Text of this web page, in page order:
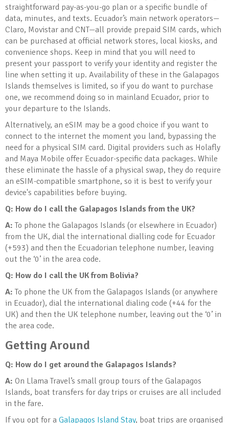
straightforward pay-as-you-go plan or a specific bundle of
data, minutes, and texts. Ecuador’s main network operators—
Claro, Movistar and CNT—all provide prepaid SIM cards, which
can be purchased at official network stores, local kiosks, and
convenience shops. Keep in mind that you will need to
present your passport to verify your identity and register the
line when setting it up. Availability of these in the Galapagos
Islands themselves is limited, so if you do want to purchase
one, we recommend doing so in mainland Ecuador, prior to
your departure to the Islands.
Alternatively, an eSIM may be a good choice if you want to
connect to the internet the moment you land, bypassing the
need for a physical SIM card. Digital providers such as Holafly
and Maya Mobile offer Ecuador-specific data packages. While
these eliminate the hassle of a physical swap, they do require
an eSIM-compatible smartphone, so it is best to verify your
device's capabilities before buying.
Q: How do I call the Galapagos Islands from the UK?
A: To phone the Galapagos Islands (or elsewhere in Ecuador)
from the UK, dial the international dialling code for Ecuador
(+593) and then the Ecuadorian telephone number, leaving
out the ‘0’ in the area code.
Q: How do I call the UK from Bolivia?
A: To phone the UK from the Galapagos Islands (or anywhere
in Ecuador), dial the international dialing code (+44 for the
UK) and then the UK telephone number, leaving out the ‘0’ in
the area code.
Getting Around
Q: How do I get around the Galapagos Islands?
A: On Llama Travel’s small group tours of the Galapagos
Islands, boat transfers for day trips or cruises are all included
in the fare.
If you opt for a Galapagos Island Stay, boat trips are organised